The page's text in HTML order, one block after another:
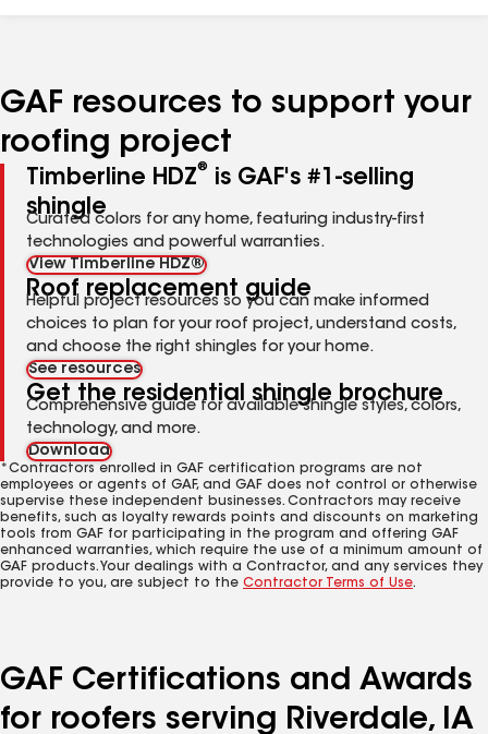
GAF resources to support your
roofing project
Timberline HDZ®
is GAF's #1-selling
shingle
Curated colors for any home, featuring industry-first
technologies and powerful warranties.
View Timberline HDZ®
Roof replacement guide
Helpful project resources so you can make informed
choices to plan for your roof project, understand costs,
and choose the right shingles for your home.
See resources
Get the residential shingle brochure
Comprehensive guide for available shingle styles, colors,
technology, and more.
Download
*Contractors enrolled in GAF certification programs are not
employees or agents of GAF, and GAF does not control or otherwise
supervise these independent businesses. Contractors may receive
benefits, such as loyalty rewards points and discounts on marketing
tools from GAF for participating in the program and offering GAF
enhanced warranties, which require the use of a minimum amount of
GAF products. Your dealings with a Contractor, and any services they
provide to you, are subject to the Contractor Terms of Use.
GAF Certifications and Awards
for roofers serving Riverdale, IA